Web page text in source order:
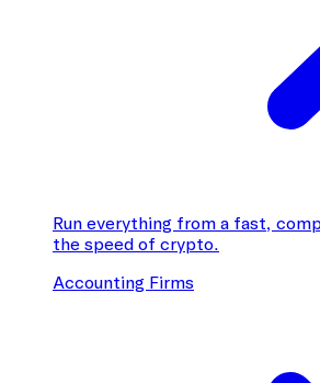
Run everything from a fast,
the speed of crypto.
Accounting Firms